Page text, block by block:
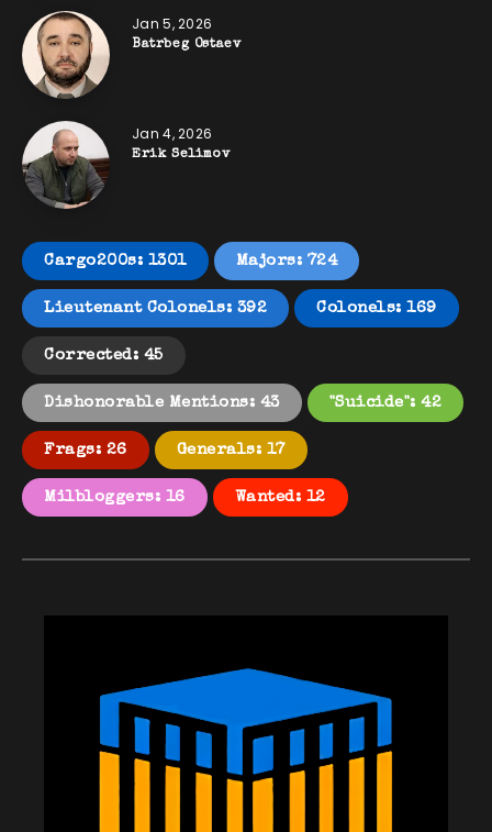
Jan 5, 2026
Batrbeg Ostaev
Jan 4, 2026
Erik Selimov
Cargo200s: 1301 Majors: 724
Lieutenant Colonels: 392 Colonels: 169
Corrected: 45
Dishonorable Mentions: 43 "Suicide": 42
Frags: 26 Generals: 17
Milbloggers: 16 Wanted: 12